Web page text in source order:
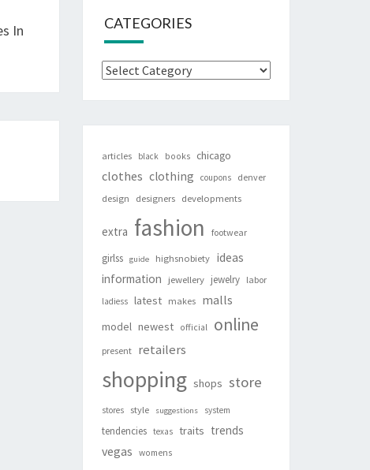
In
CATEGORIES
Categories
articles black books chicago
clothes clothing coupons
denver
design
designers developments
extra fashion footwear
girlss guide highsnobiety
ideas
information
jewellery jewelry labor
ladiess latest makes malls
model newest official online
present retailers
shopping shops store
stores style suggestions system
tendencies texas traits trends
vegas womens